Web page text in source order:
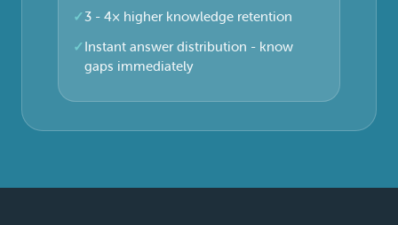
3 - 4× higher knowledge retention
Instant answer distribution - know
gaps immediately